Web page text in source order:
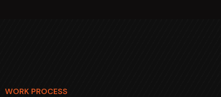
WORK PROCESS